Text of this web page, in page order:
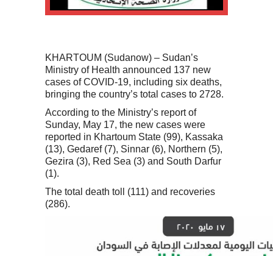
KHARTOUM (Sudanow) – Sudan’s
Ministry of Health announced 137 new
cases of COVID-19, including six deaths,
bringing the country’s total cases to 2728.
According to the Ministry’s report of
Sunday, May 17, the new cases were
reported in Khartoum State (99), Kassaka
(13), Gedaref (7), Sinnar (6), Northern (5),
Gezira (3), Red Sea (3) and South Darfur
(1).
The total death toll (111) and recoveries
(286).